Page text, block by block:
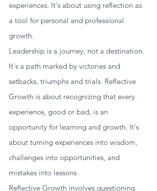
experiences. It's about using reflection as
a tool for personal and professional
growth.
Leadership is a journey, not a destination.
It's a path marked by victories and
setbacks, triumphs and trials. Reflective
Growth is about recognizing that every
experience, good or bad, is an
opportunity for learning and growth. It's
about turning experiences into wisdom,
challenges into opportunities, and
mistakes into lessons.
Reflective Growth involves questioning